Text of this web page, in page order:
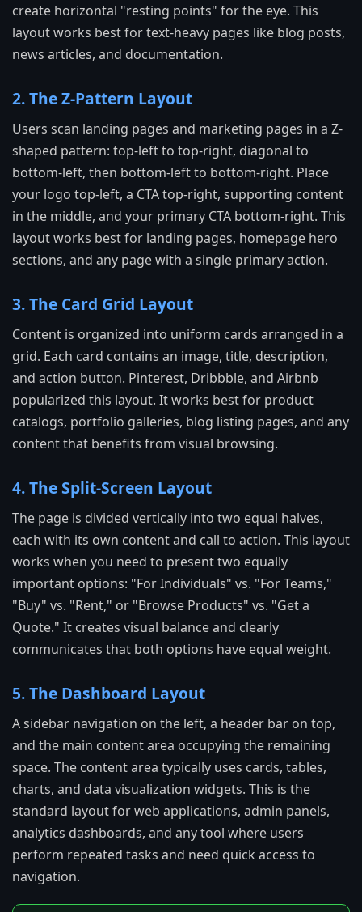
create horizontal "resting points" for the eye. This
layout works best for text-heavy pages like blog posts,
news articles, and documentation.
2. The Z-Pattern Layout
Users scan landing pages and marketing pages in a Z-
shaped pattern: top-left to top-right, diagonal to
bottom-left, then bottom-left to bottom-right. Place
your logo top-left, a CTA top-right, supporting content
in the middle, and your primary CTA bottom-right. This
layout works best for landing pages, homepage hero
sections, and any page with a single primary action.
3. The Card Grid Layout
Content is organized into uniform cards arranged in a
grid. Each card contains an image, title, description,
and action button. Pinterest, Dribbble, and Airbnb
popularized this layout. It works best for product
catalogs, portfolio galleries, blog listing pages, and any
content that benefits from visual browsing.
4. The Split-Screen Layout
The page is divided vertically into two equal halves,
each with its own content and call to action. This layout
works when you need to present two equally
important options: "For Individuals" vs. "For Teams,"
"Buy" vs. "Rent," or "Browse Products" vs. "Get a
Quote." It creates visual balance and clearly
communicates that both options have equal weight.
5. The Dashboard Layout
A sidebar navigation on the left, a header bar on top,
and the main content area occupying the remaining
space. The content area typically uses cards, tables,
charts, and data visualization widgets. This is the
standard layout for web applications, admin panels,
analytics dashboards, and any tool where users
perform repeated tasks and need quick access to
navigation.